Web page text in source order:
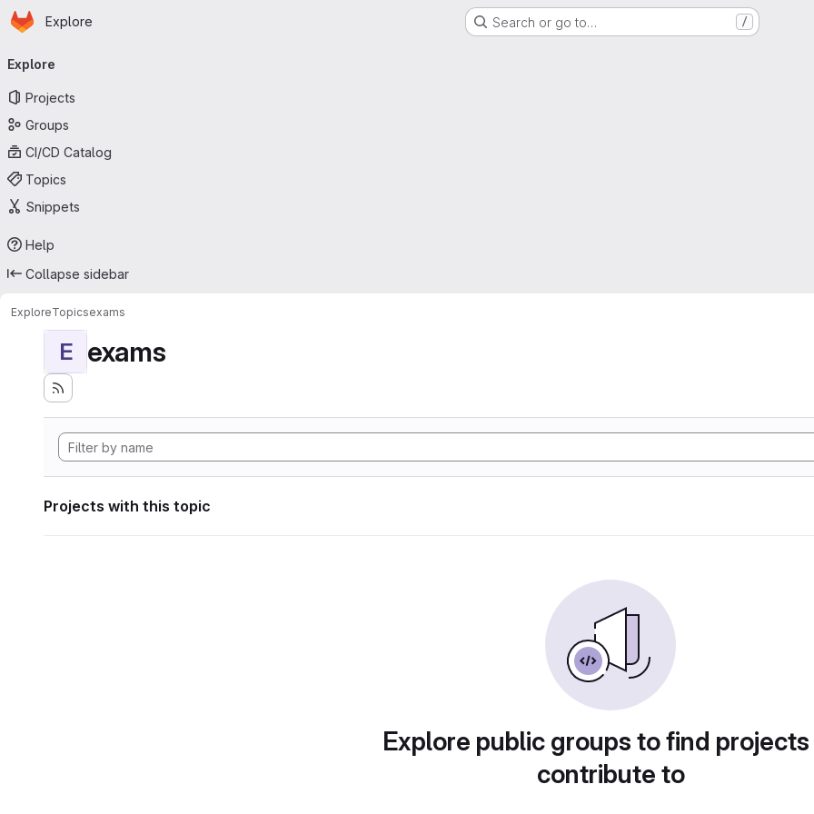
Skip to main content
Homepage
Explore Search or go to… /
navigation
Explore
Projects
Groups
CI/CD Catalog
Topics
Snippets
Help
Collapse sidebar
ExploreTopicsexams
E exams
Projects with this topic
Explore public groups to find
contribute to